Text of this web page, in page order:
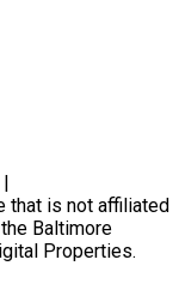
that is not affiliated
Baltimore
Properties.